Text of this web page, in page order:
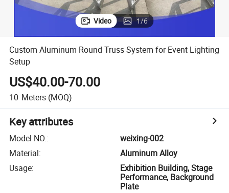
Video 1/6
Custom Aluminum Round Truss System for Event Lighting
Setup
US$40.00-70.00
10 Meters (MOQ)
Key attributes
Model NO.:
weixing-002
Material:
Aluminum Alloy
Usage:
Exhibition Building, Stage
Performance, Background
Plate